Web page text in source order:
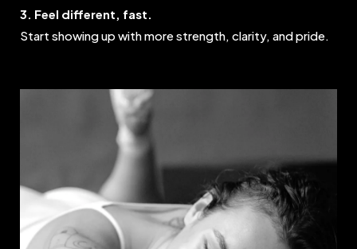
3. Feel different, fast.
Start showing up with more strength, clarity, and pride.